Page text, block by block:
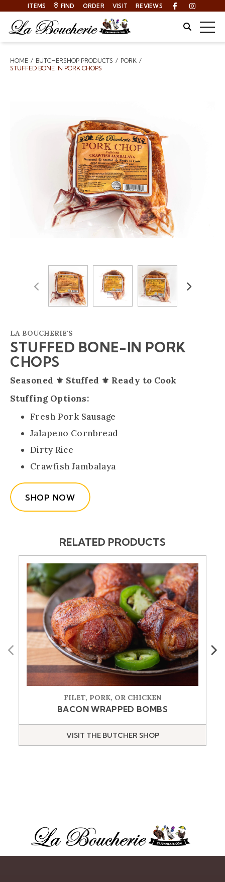
ITEMS FIND ORDER VISIT REVIEWS Facebook
Site
Breadcrumbs
HOME BUTCHERSHOP PRODUCTS
PORK
STUFFED BONE IN PORK CHOPS
Previous Next
LA BOUCHERIE'S
STUFFED BONE-IN PORK
CHOPS
Seasoned ⚜️ Stuffed ⚜️ Ready to Cook
Stuffing Options:
Fresh Pork Sausage
Jalapeno Cornbread
Dirty Rice
Crawfish Jambalaya
SHOP NOW
RELATED PRODUCTS
Previous
FILET, PORK, OR CHICKEN
BACON WRAPPED BOMBS
VISIT THE BUTCHER SHOP
Next